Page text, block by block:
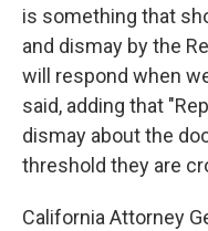
is something that
and dismay by the
will respond when
said, adding that
dismay about the
threshold they are
California Attorney